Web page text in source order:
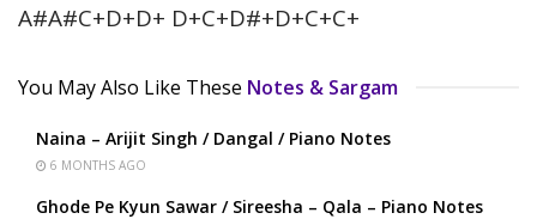
A#A#C+D+D+ D+C+D#+D+C+C+
You May Also Like These Notes & Sargam
Naina – Arijit Singh / Dangal / Piano Notes
6 MONTHS AGO
Ghode Pe Kyun Sawar / Sireesha – Qala – Piano Notes